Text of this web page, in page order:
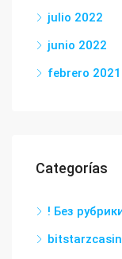
julio 2022
junio 2022
febrero 2021
Categorías
! Без